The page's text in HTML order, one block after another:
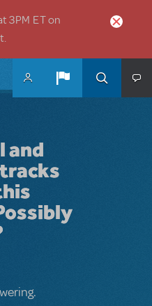
3PM ET on
and